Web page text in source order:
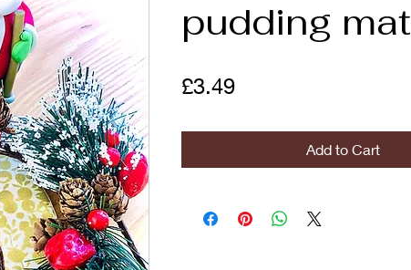
pudding mat
£3.49Price
Add to Cart